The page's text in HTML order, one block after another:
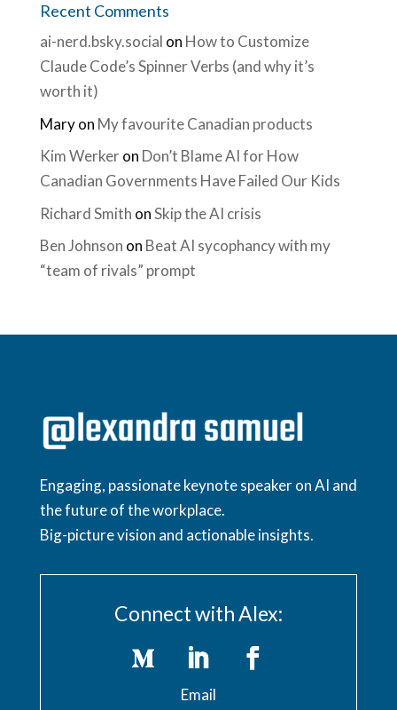
Recent Comments
ai-nerd.bsky.social on How to Customize
Claude Code’s Spinner Verbs (and why it’s
worth it)
Maryon My favourite Canadian products
Kim Werkeron Don’t Blame AI for How
Canadian Governments Have Failed Our Kids
Richard Smith onSkip the AI crisis
Ben Johnson on Beat AI sycophancy with my
“team of rivals” prompt
Engaging, passionate keynote speaker on AI and
the future of the workplace.
Big-picture vision and actionable insights.
Connect with Alex:
Email